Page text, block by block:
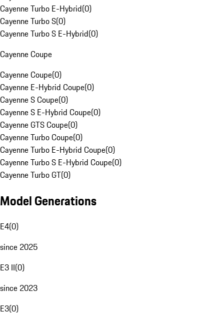
Cayenne Turbo E-Hybrid(0)
Cayenne Turbo S(0)
Cayenne Turbo S E-Hybrid(0)
Cayenne Coupe
Cayenne Coupe(0)
Cayenne E-Hybrid Coupe(0)
Cayenne S Coupe(0)
Cayenne S E-Hybrid Coupe(0)
Cayenne GTS Coupe(0)
Cayenne Turbo Coupe(0)
Cayenne Turbo E-Hybrid Coupe(0)
Cayenne Turbo S E-Hybrid Coupe(0)
Cayenne Turbo GT(0)
Model Generations
E4(0)
since 2025
E3 II(0)
since 2023
E3(0)